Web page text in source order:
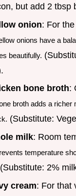
but add 2 tbsp
onion: For
onions have a
beautifully.
bone broth:
broth adds a richer
(Substitute:
milk: Room
temperature
(Substitute: 2%
cream: For that